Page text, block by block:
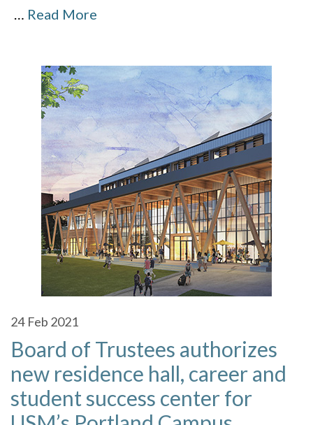
… Read More
24 Feb 2021
Board of Trustees authorizes
new residence hall, career and
student success center for